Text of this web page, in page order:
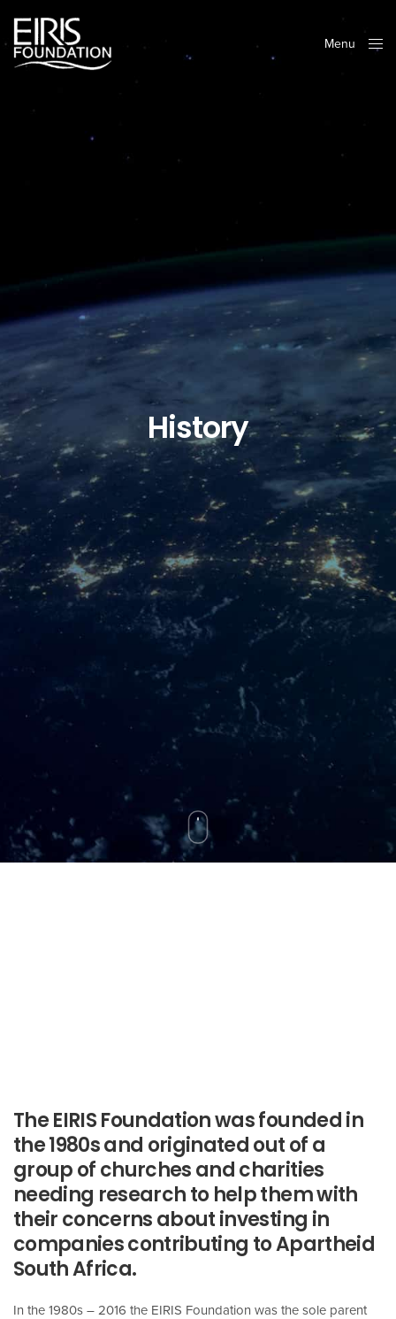
Menu
History
The EIRIS Foundation was founded in
the 1980s and originated out of a
group of churches and charities
needing research to help them with
their concerns about investing in
companies contributing to Apartheid
South Africa.
In the 1980s – 2016 the EIRIS Foundation was the sole parent